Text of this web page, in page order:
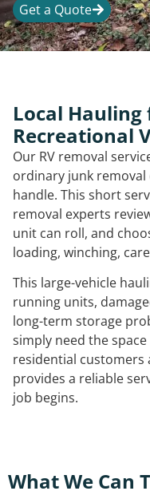
Get a Quote
Local Hauling
Recreational
Our RV removal
ordinary junk
handle. This short
removal experts
unit can roll, and
loading, winching,
This large-vehicle
running units,
long-term storage
simply need the
residential customers
provides a reliable
job begins.
What We Can